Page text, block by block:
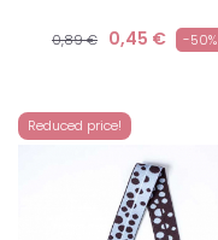
0,89 € 0,45 € -50%
Reduced price!